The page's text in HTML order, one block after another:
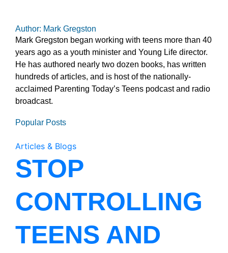
Author: Mark Gregston
Mark Gregston began working with teens more than 40
years ago as a youth minister and Young Life director.
He has authored nearly two dozen books, has written
hundreds of articles, and is host of the nationally-
acclaimed Parenting Today’s Teens podcast and radio
broadcast.
Popular Posts
Articles & Blogs
STOP
CONTROLLING
TEENS AND